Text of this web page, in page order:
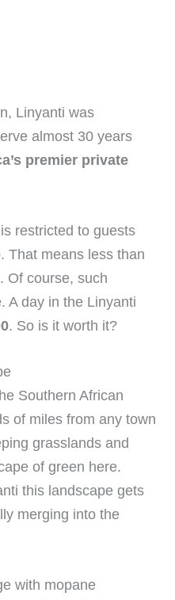
Linyanti was
almost 30 years
premier private
restricted to guests
That means less than
Of course, such
A day in the Linyanti
. So is it worth it?
Southern African
of miles from any town
grasslands and
of green here.
this landscape gets
merging into the
with mopane